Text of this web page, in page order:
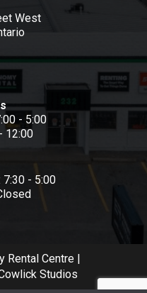
West
- 5:00
12:00
7:30 - 5:00
Rental Centre |
Studios